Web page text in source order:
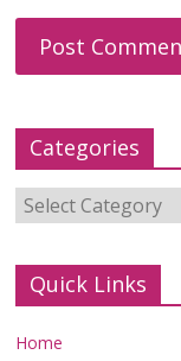
Categories
Categories
Quick Links
Home